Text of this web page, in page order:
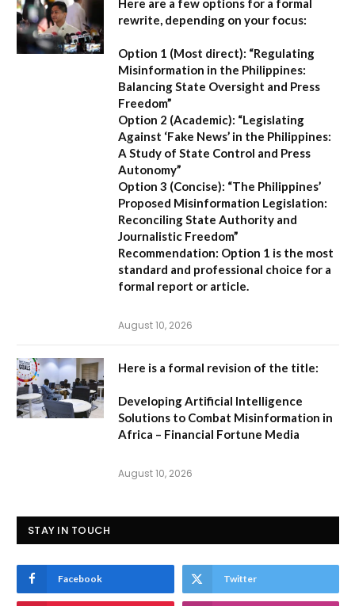
rewrite, depending on your focus:
Option 1 (Most direct): “Regulating
Misinformation in the Philippines:
Balancing State Oversight and Press
Freedom”
Option 2 (Academic): “Legislating
Against ‘Fake News’ in the Philippines:
A Study of State Control and Press
Autonomy”
Option 3 (Concise): “The Philippines’
Proposed Misinformation Legislation:
Reconciling State Authority and
Journalistic Freedom”
Recommendation: Option 1 is the most
standard and professional choice for a
formal report or article.
August 10, 2026
Here is a formal revision of the title:
Developing Artificial Intelligence
Solutions to Combat Misinformation in
Africa – Financial Fortune Media
August 10, 2026
STAY IN TOUCH
Facebook Twitter